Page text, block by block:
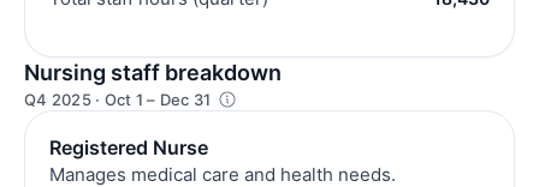
Nursing staff breakdown
Q4 2025 · Oct 1 – Dec 31
Registered Nurse
Manages medical care and health needs.